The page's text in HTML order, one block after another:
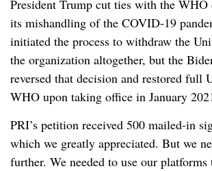
President Trump cut ties with the WHO
its mishandling of the COVID-19
initiated the process to withdraw the
the organization altogether, but the
reversed that decision and restored full
WHO upon taking office in January
PRI’s petition received 500 mailed-in
which we greatly appreciated. But we
further. We needed to use our platforms